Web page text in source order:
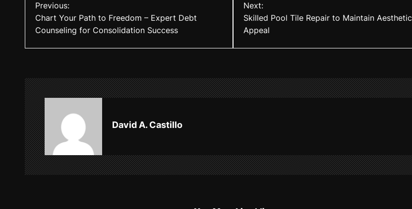
n
a
v
i
g
a
Previous:
Chart Your Path to Freedom – Expert Debt
Counseling for Consolidation Success
Next:
Skilled Pool Tile Repair to Maintain Aesthetic
Appeal
David A. Castillo